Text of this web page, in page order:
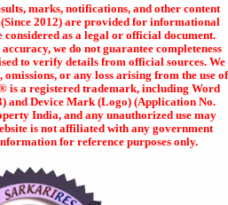
marks, notifications, and other content
2012) are provided for informational
considered as a legal or official document.
we do not guarantee completeness
to verify details from official sources. We
or any loss arising from the use of
is a registered trademark, including Word
and Device Mark (Logo) (Application No.
India, and any unauthorized use may
is not affiliated with any government
for reference purposes only.